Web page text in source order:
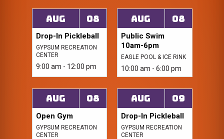
Aug 08
Drop-In Pickleball
GYPSUM RECREATION
CENTER
9:00 am - 12:00 pm
Aug 08
Public Swim
10am-6pm
EAGLE POOL & ICE RINK
10:00 am - 6:00 pm
Aug 08
Open Gym
GYPSUM RECREATION
CENTER
Aug 09
Drop-In Pickleball
GYPSUM RECREATION
CENTER